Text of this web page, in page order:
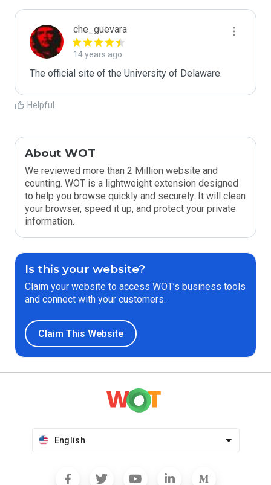
che_guevara
14 years ago
The official site of the University of Delaware.
Helpful
About WOT
We reviewed more than 2 Million website and
counting. WOT is a lightweight extension designed
to help you browse quickly and securely. It will clean
your browser, speed it up, and protect your private
information.
Is this your website?
Claim your website to access WOT’s business tools
and connect with your customers.
Claim This Website
English